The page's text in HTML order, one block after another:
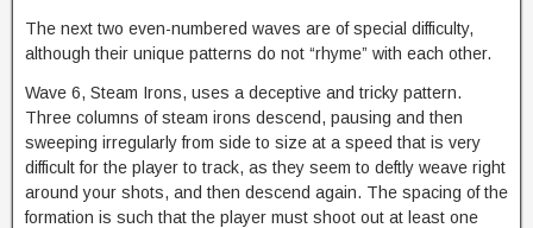
The next two even-numbered waves are of special difficulty,
although their unique patterns do not “rhyme” with each other.
Wave 6, Steam Irons, uses a deceptive and tricky pattern.
Three columns of steam irons descend, pausing and then
sweeping irregularly from side to size at a speed that is very
difficult for the player to track, as they seem to deftly weave right
around your shots, and then descend again. The spacing of the
formation is such that the player must shoot out at least one